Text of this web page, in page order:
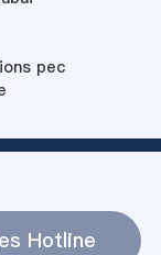
pec
Hotline